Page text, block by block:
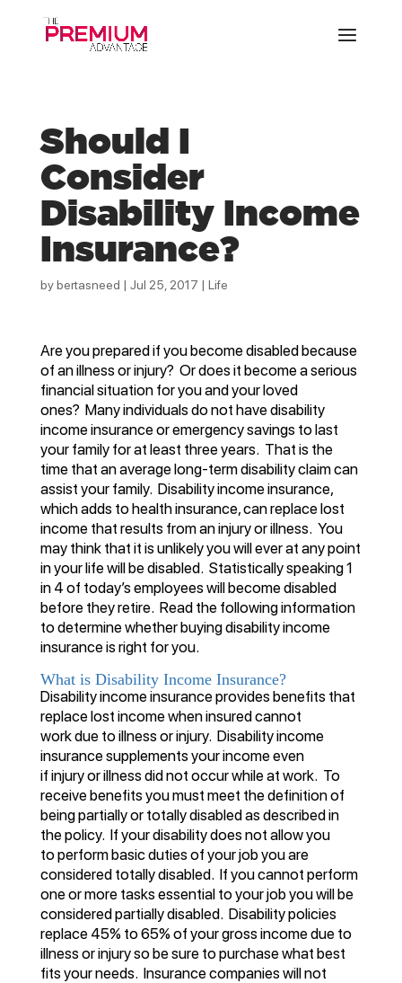
Should I
Consider
Disability Income
Insurance?
bybertasneed | Jul 25, 2017 | Life
Are you prepared if you become disabled because
of an illness or injury? Or does it become a serious
financial situation for you and your loved
ones? Many individuals do not have disability
income insurance or emergency savings to last
your family for at least three years. That is the
time that an average long-term disability claim can
assist your family. Disability income insurance,
which adds to health insurance, can replace lost
income that results from an injury or illness. You
may think that it is unlikely you will ever at any point
in your life will be disabled. Statistically speaking 1
in 4 of today’s employees will become disabled
before they retire. Read the following information
to determine whether buying disability income
insurance is right for you.
What is Disability Income Insurance?
Disability income insurance provides benefits that
replace lost income when insured cannot
work due to illness or injury. Disability income
insurance supplements your income even
if injury or illness did not occur while at work. To
receive benefits you must meet the definition of
being partially or totally disabled as described in
the policy. If your disability does not allow you
to perform basic duties of your job you are
considered totally disabled. If you cannot perform
one or more tasks essential to your job you will be
considered partially disabled. Disability policies
replace 45% to 65% of your gross income due to
illness or injury so be sure to purchase what best
fits your needs. Insurance companies will not